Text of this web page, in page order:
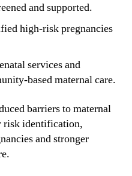
and supported.
high-risk pregnancies
services and
based maternal care.
barriers to maternal
risk identification,
and stronger